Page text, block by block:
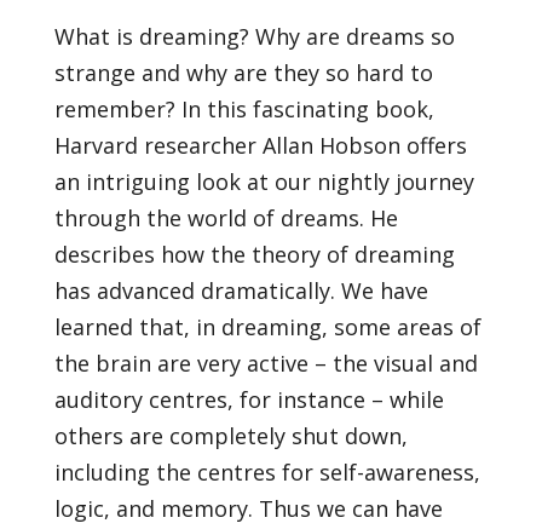
What is dreaming? Why are dreams so
strange and why are they so hard to
remember? In this fascinating book,
Harvard researcher Allan Hobson offers
an intriguing look at our nightly journey
through the world of dreams. He
describes how the theory of dreaming
has advanced dramatically. We have
learned that, in dreaming, some areas of
the brain are very active – the visual and
auditory centres, for instance – while
others are completely shut down,
including the centres for self-awareness,
logic, and memory. Thus we can have